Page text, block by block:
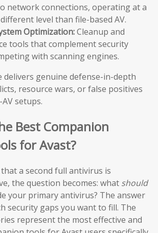
network connections, operating at a
level than file-based AV.
Optimization:Cleanup and
tools that complement security
with scanning engines.
delivers genuine defense-in-depth
resource wars, or false positives
setups.
Best Companion
for Avast?
a second full antivirus is
the question becomes: what should
your primary antivirus? The answer
security gaps you want to fill. The
represent the most effective and